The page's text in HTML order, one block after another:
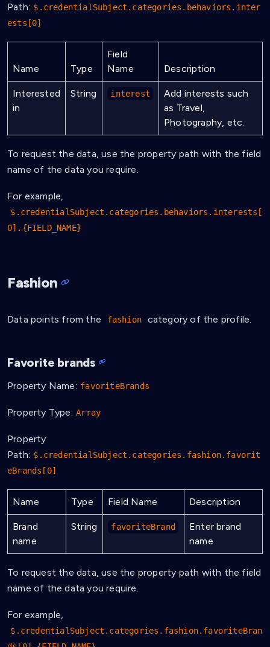
Path: $.credentialSubject.categories.behaviors.inter
ests[0]
Name Type
Field
Name
Description
Interested
in
String interest
Add interests such
as Travel,
Photography, etc.
To request the data, use the property path with the field
name of the data you require.
For example,
$.credentialSubject.categories.behaviors.interests[
0].{FIELD_NAME}
Fashion
Data points from the fashion category of the profile.
Favorite brands
Property Name: favoriteBrands
Property Type: Array
Property
Path: $.credentialSubject.categories.fashion.favorit
eBrands[0]
Name Type Field Name Description
Brand
name
String favoriteBrand
Enter brand
name
To request the data, use the property path with the field
name of the data you require.
For example,
$.credentialSubject.categories.fashion.favoriteBran